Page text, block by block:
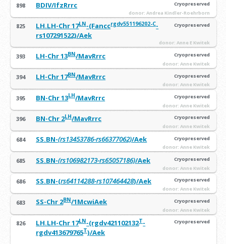
898 BDIV/IfzRrrc
Cryopreserved
donor: Andrea Kindler-Roehrborn
825 LH.LH-Chr 17LN-(Fanccrgdv551196202-C-
rs107291522)/Aek
Cryopreserved
donor: Anne E Kwitek
393 LH-Chr 13BN/MavRrrc
Cryopreserved
donor: Anne Kwitek
394 LH-Chr 17BN/MavRrrc
Cryopreserved
donor: Anne Kwitek
395 BN-Chr 13LH/MavRrrc
Cryopreserved
donor: Anne Kwitek
396 BN-Chr 2LH/MavRrrc
Cryopreserved
donor: Anne Kwitek
684 SS.BN-(rs13453786-rs66377062)/Aek
Cryopreserved
donor: Anne Kwitek
685 SS.BN-(rs106982173-rs65057186)/Aek
Cryopreserved
donor: Anne Kwitek
686 SS.BN-(rs64114288-rs107464428)/Aek
Cryopreserved
donor: Anne Kwitek
683 SS-Chr 2BN/1McwiAek
Cryopreserved
donor: Anne Kwitek
826 LH.LH-Chr 17LN-(rgdv421102132T-
rgdv413679765T)/Aek
Cryopreserved